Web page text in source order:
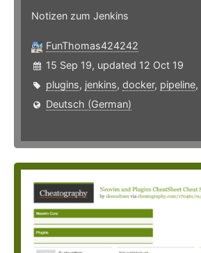
Notizen zum Jenkins
FunThomas424242
15 Sep 19, updated 12 Oct 19
plugins, jenkins, docker, pipeline,
Deutsch (German)